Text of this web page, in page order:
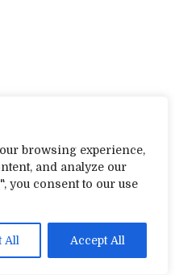
browsing experience,
and analyze our
you consent to our use
All Accept All